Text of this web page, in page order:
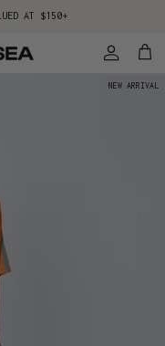
AT $150+
AccountCart
NEW ARRIVAL